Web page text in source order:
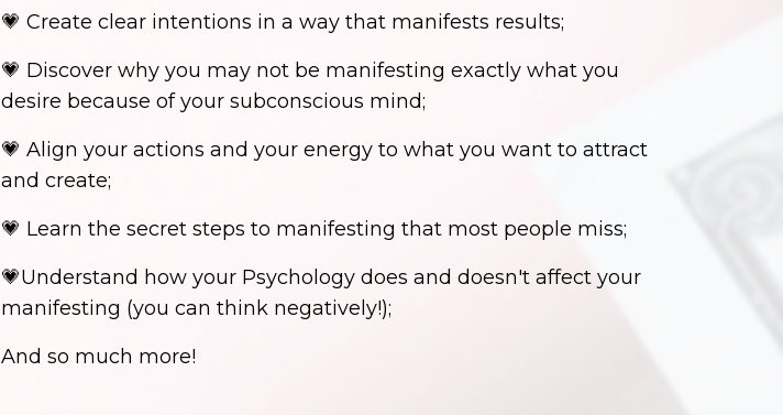
💗 Create clear intentions in a way that manifests results;
💗 Discover why you may not be manifesting exactly what you
desire because of your subconscious mind;
💗 Align your actions and your energy to what you want to attract
and create;
💗 Learn the secret steps to manifesting that most people miss;
💗Understand how your Psychology does and doesn't affect your
manifesting (you can think negatively!);
And so much more!